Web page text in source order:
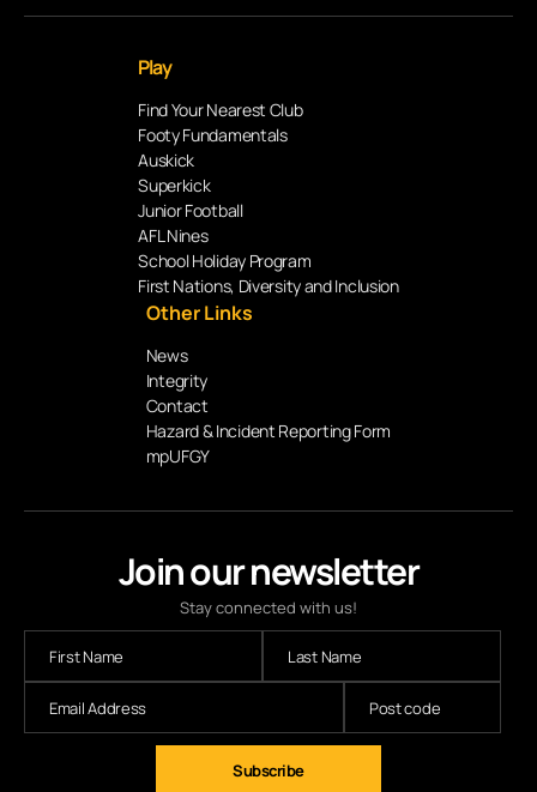
Join our newsletter
Stay connected with us!
Subscribe
Play
Find Your Nearest Club
Footy Fundamentals
Auskick
Superkick
Junior Football
AFL Nines
School Holiday Program
First Nations, Diversity and Inclusion
Other Links
News
Integrity
Contact
Hazard & Incident Reporting Form
mpUFGY